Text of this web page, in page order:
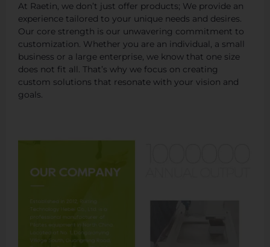
At Raetin, we don’t just offer products; We provide an
experience tailored to your unique needs and desires.
Our core strength is our unwavering commitment to
customization. Whether you are an individual, a small
business or a large enterprise, we know that one size
does not fit all. That’s why we focus on creating
custom solutions that resonate with your vision and
goals.